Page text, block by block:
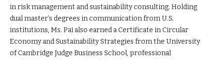
in risk management and sustainability consulting. Holding
dual master’s degrees in communication from U.S.
institutions, Ms. Pai also earned a Certificate in Circular
Economy and Sustainability Strategies from the University
of Cambridge Judge Business School, professional